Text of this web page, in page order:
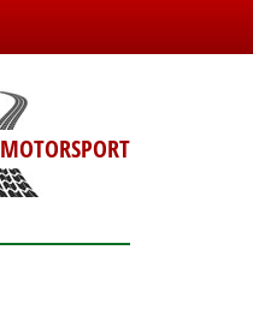
MOTORSPORT